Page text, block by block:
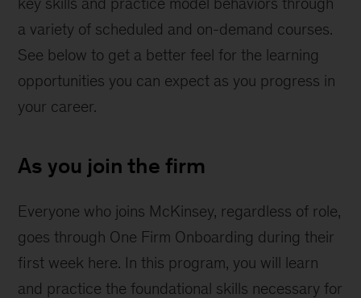
a variety of scheduled and on-demand courses.
See below to get a better feel for the learning
opportunities you can expect as you progress in
your career.
As you join the firm
Everyone who joins McKinsey, regardless of role,
goes through One Firm Onboarding during their
first week here. In this program, you will learn
and practice the foundational skills necessary for